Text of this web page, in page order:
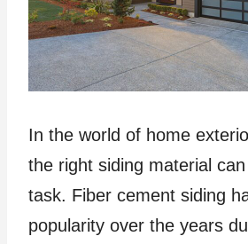
In the world of home
the right siding material
task. Fiber cement siding
popularity over the years